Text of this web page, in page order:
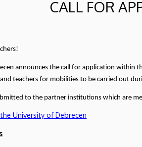
CALL FOR
announces the call for application within
teachers for mobilities to be carried out
to the partner institutions which are
University of Debrecen